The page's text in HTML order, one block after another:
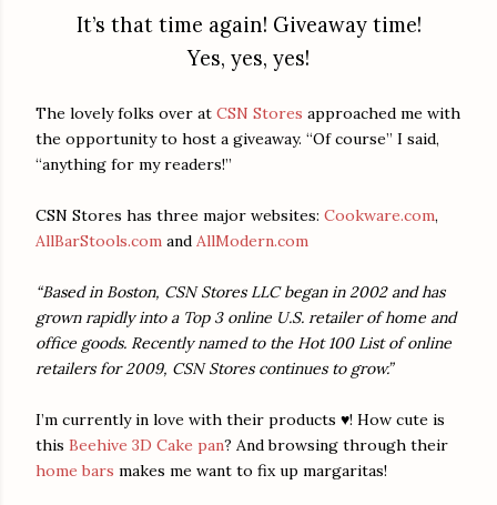
It’s that time again! Giveaway time!
Yes, yes, yes!
The lovely folks over at CSN Stores approached me with
the opportunity to host a giveaway. “Of course” I said,
“anything for my readers!”
CSN Stores has three major websites: Cookware.com,
AllBarStools.com and AllModern.com
“Based in Boston, CSN Stores LLC began in 2002 and has
grown rapidly into a Top 3 online U.S. retailer of home and
office goods. Recently named to the Hot 100 List of online
retailers for 2009, CSN Stores continues to grow.”
I’m currently in love with their products ♥! How cute is
this Beehive 3D Cake pan? And browsing through their
home bars makes me want to fix up margaritas!